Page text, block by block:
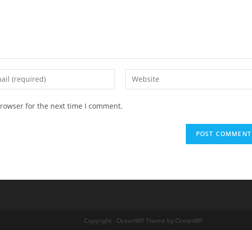
for the next time I comment.
Copyright - OceanWP Theme by OceanWP